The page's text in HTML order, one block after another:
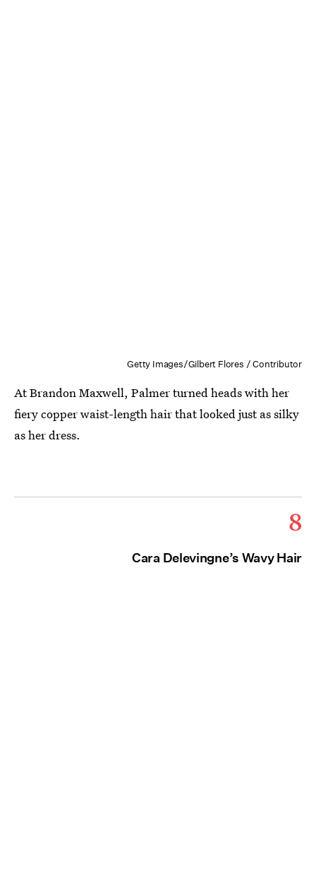
Getty Images/Gilbert Flores / Contributor
At Brandon Maxwell, Palmer turned heads with her
fiery copper waist-length hair that looked just as silky
as her dress.
8
Cara Delevingne’s Wavy Hair